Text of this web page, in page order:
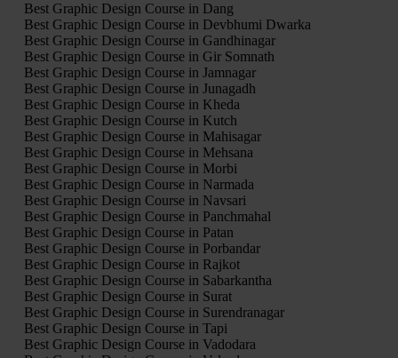
Best Graphic Design Course in Dang
Best Graphic Design Course in Devbhumi Dwarka
Best Graphic Design Course in Gandhinagar
Best Graphic Design Course in Gir Somnath
Best Graphic Design Course in Jamnagar
Best Graphic Design Course in Junagadh
Best Graphic Design Course in Kheda
Best Graphic Design Course in Kutch
Best Graphic Design Course in Mahisagar
Best Graphic Design Course in Mehsana
Best Graphic Design Course in Morbi
Best Graphic Design Course in Narmada
Best Graphic Design Course in Navsari
Best Graphic Design Course in Panchmahal
Best Graphic Design Course in Patan
Best Graphic Design Course in Porbandar
Best Graphic Design Course in Rajkot
Best Graphic Design Course in Sabarkantha
Best Graphic Design Course in Surat
Best Graphic Design Course in Surendranagar
Best Graphic Design Course in Tapi
Best Graphic Design Course in Vadodara